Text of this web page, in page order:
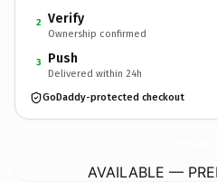
2 Verify
Ownership confirmed
3 Push
Delivered within 24h
GoDaddy-protected checkout
AVAILABLE —